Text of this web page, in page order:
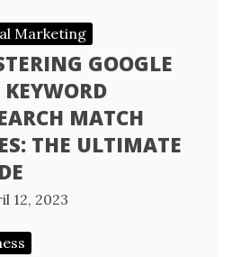
Marketing
GOOGLE
MATCH
THE ULTIMATE
12, 2023